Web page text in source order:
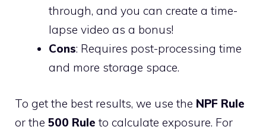
through, and you can create a time-
lapse video as a bonus!
Cons: Requires post-processing time
and more storage space.
To get the best results, we use the NPF Rule
or the 500 Rule to calculate exposure. For